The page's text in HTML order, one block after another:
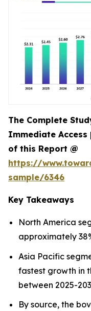
The Complete
Immediate Access
of this Report @
https://
sample/6346
Key Takeaways
North America
approximately
Asia Pacific
fastest growth in
between 2025-
By source, the